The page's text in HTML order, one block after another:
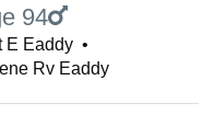
94
E Eaddy •
Rv Eaddy